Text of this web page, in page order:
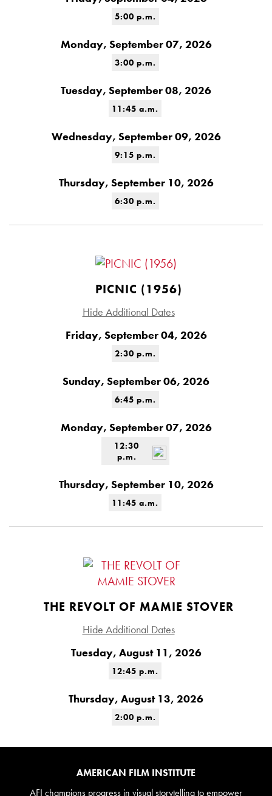
5:00 p.m.
Monday, September 07, 2026
3:00 p.m.
Tuesday, September 08, 2026
11:45 a.m.
Wednesday, September 09, 2026
9:15 p.m.
Thursday, September 10, 2026
6:30 p.m.
PICNIC (1956)
Hide Additional Dates
Friday, September 04, 2026
2:30 p.m.
Sunday, September 06, 2026
6:45 p.m.
Monday, September 07, 2026
12:30
p.m.
Thursday, September 10, 2026
11:45 a.m.
THE REVOLT OF MAMIE STOVER
Hide Additional Dates
Tuesday, August 11, 2026
12:45 p.m.
Thursday, August 13, 2026
2:00 p.m.
AMERICAN FILM INSTITUTE
AFI champions progress in visual storytelling to empower